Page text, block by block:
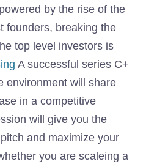
by the rise of the
founders, breaking the
top level investors is
A successful series C+
environment will share
in a competitive
will give you the
and maximize your
you are scaleing a